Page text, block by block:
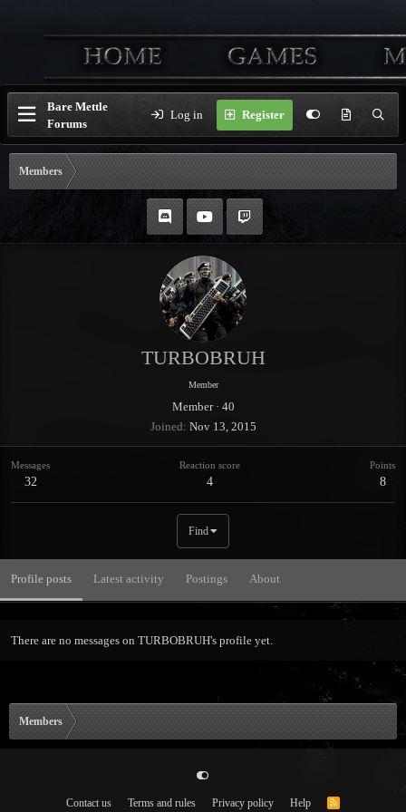
Bare Mettle
Forums
Log in Register
Members
TURBOBRUH
Member
Member · 40
Joined Nov 13, 2015
Messages
32
Reaction score
4
Points
8
Find
Profile posts Latest activity Postings About
There are no messages on TURBOBRUH's profile yet.
Members
Contact us Terms and rules Privacy policy Help
R